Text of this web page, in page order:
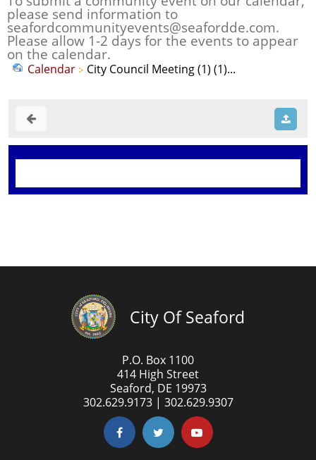
please send information to
seafordcommunityevents@seafordde.com.
Please allow 1-2 days for the events to appear
on the calendar.
Calendar City Council Meeting (1) (1)...
City Of Seaford
P.O. Box 1100
414 High Street
Seaford, DE 19973
302.629.9173 | 302.629.9307